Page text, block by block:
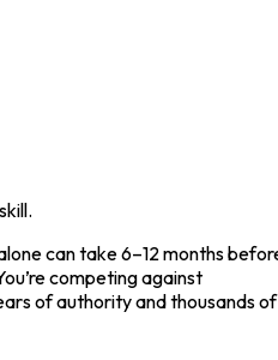
can take 6–12 months
competing against
of authority and thousands of